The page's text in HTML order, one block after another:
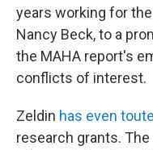
years working for
Nancy Beck, to a
the MAHA report's
conflicts of interest.
Zeldin has even
research grants.